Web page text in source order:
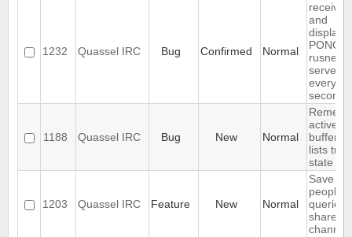
1232 Quassel IRC Bug Confirmed Normal
receives
and
displays
PONG
rusnet
server
every 30
seconds
1188 Quassel IRC Bug New Normal
active
buffer,
lists tree
state
1203 Quassel IRC Feature New Normal
Save IP
people
queried
shared